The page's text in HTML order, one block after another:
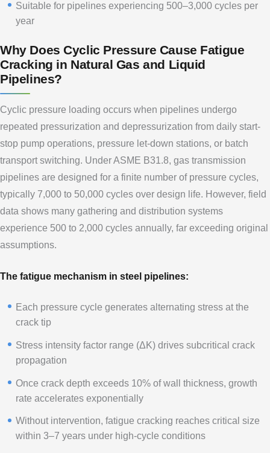
Suitable for pipelines experiencing 500–3,000 cycles per
year
Why Does Cyclic Pressure Cause Fatigue
Cracking in Natural Gas and Liquid
Pipelines?
Cyclic pressure loading occurs when pipelines undergo
repeated pressurization and depressurization from daily start-
stop pump operations, pressure let-down stations, or batch
transport switching. Under ASME B31.8, gas transmission
pipelines are designed for a finite number of pressure cycles,
typically 7,000 to 50,000 cycles over design life. However, field
data shows many gathering and distribution systems
experience 500 to 2,000 cycles annually, far exceeding original
assumptions.
The fatigue mechanism in steel pipelines:
Each pressure cycle generates alternating stress at the
crack tip
Stress intensity factor range (ΔK) drives subcritical crack
propagation
Once crack depth exceeds 10% of wall thickness, growth
rate accelerates exponentially
Without intervention, fatigue cracking reaches critical size
within 3–7 years under high-cycle conditions